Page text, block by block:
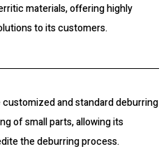
materials, offering highly
to its customers.
and standard deburring
of small parts, allowing its
the deburring process.